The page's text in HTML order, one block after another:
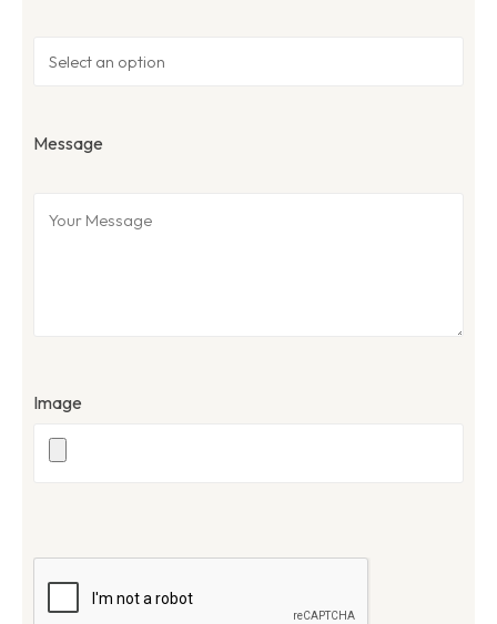
Message
Image